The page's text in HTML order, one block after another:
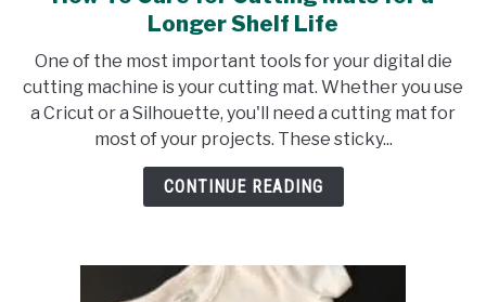
to
To
Care
for
Cutting
Mats
Shelf
Longer Shelf Life
One of the most important tools for your digital die
cutting machine is your cutting mat. Whether you use
a Cricut or a Silhouette, you'll need a cutting mat for
most of your projects. These sticky...
CONTINUE READING